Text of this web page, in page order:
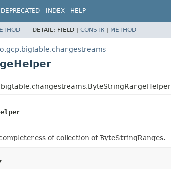
DEPRECATED INDEX HELP
DETAIL: FIELD | CONSTR | METHOD
of collection of ByteStringRanges.